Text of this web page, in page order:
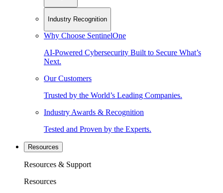
Industry Recognition
Why Choose SentinelOne
AI-Powered Cybersecurity Built to Secure What’s
Next.
Our Customers
Trusted by the World’s Leading Companies.
Industry Awards & Recognition
Tested and Proven by the Experts.
Resources
Resources & Support
Resources